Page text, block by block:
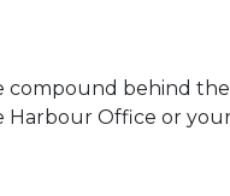
compound behind
Harbour Office or